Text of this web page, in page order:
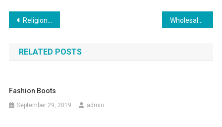
Post navigation
Religion Clothing A Craze Among Youngsters Wholesale Clothing Distributors In Canada & Usa
RELATED POSTS
Fashion Boots
September 29, 2019 admin